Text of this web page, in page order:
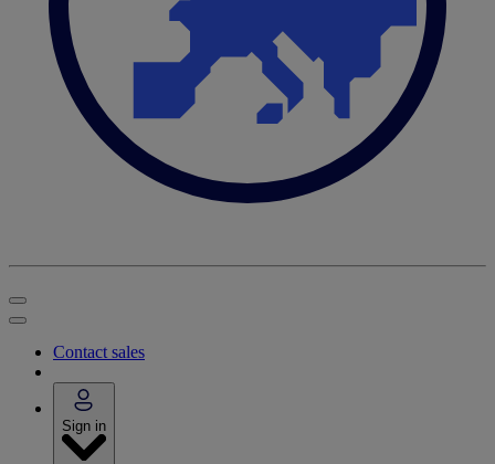
Contact sales
Sign in